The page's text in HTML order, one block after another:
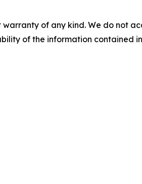
warranty of any kind. We do not
of the information contained